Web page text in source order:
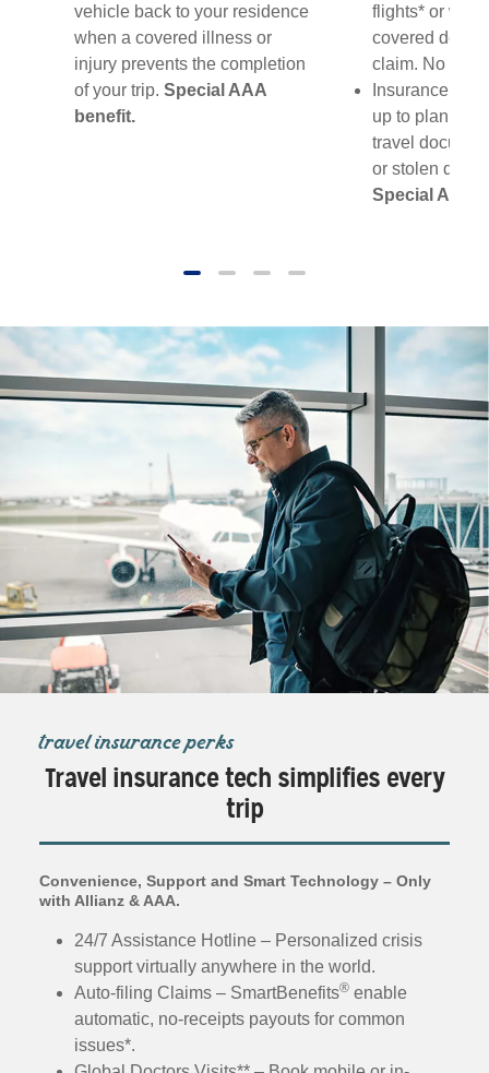
vehicle back to your residence
when a covered illness or
injury prevents the completion
of your trip.Special AAA
benefit.
flights* or with
covered delay
claim. No
Insurance
up to plan
travel
or stolen
Special AAA
travel insurance perks
Travel insurance tech simplifies every
trip
Convenience, Support and Smart Technology – Only
with Allianz & AAA.
24/7 Assistance Hotline – Personalized crisis
support virtually anywhere in the world.
Auto-filing Claims – SmartBenefits® enable
automatic, no-receipts payouts for common
issues*.